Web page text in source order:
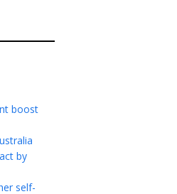
boost
by
self-